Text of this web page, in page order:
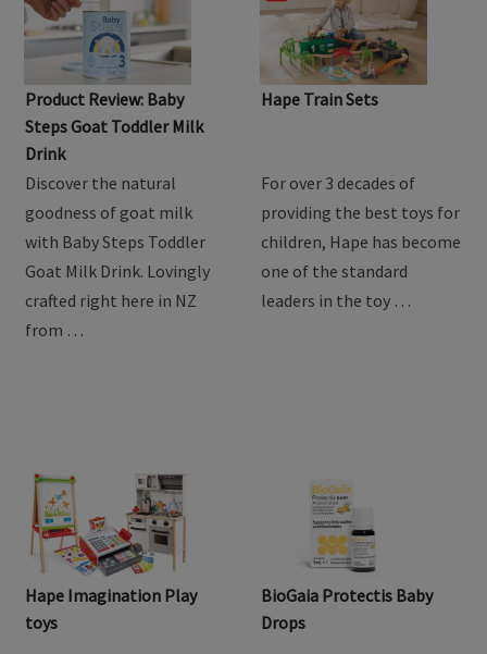
Product Review: Baby
Steps Goat Toddler Milk
Drink
Discover the natural
goodness of goat milk
with Baby Steps Toddler
Goat Milk Drink. Lovingly
crafted right here in NZ
from …
Hape Train Sets
For over 3 decades of
providing the best toys for
children, Hape has become
one of the standard
leaders in the toy …
Hape Imagination Play
toys
BioGaia Protectis Baby
Drops